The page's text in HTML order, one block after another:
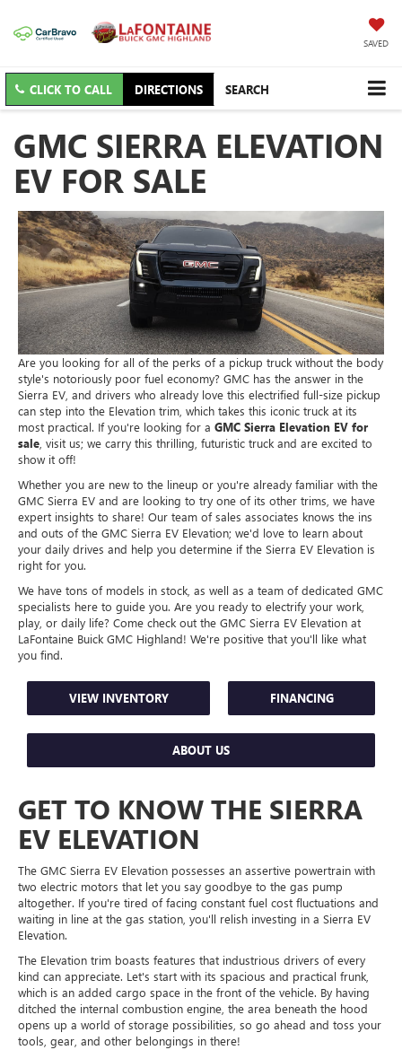
SAVED
CLICK TO CALL DIRECTIONS SEARCH
GMC SIERRA ELEVATION
EV FOR SALE
Are you looking for all of the perks of a pickup truck without the body
style's notoriously poor fuel economy? GMC has the answer in the
Sierra EV, and drivers who already love this electrified full-size pickup
can step into the Elevation trim, which takes this iconic truck at its
most practical. If you're looking for a GMC Sierra Elevation EV for
sale , visit us; we carry this thrilling, futuristic truck and are excited to
show it off!
Whether you are new to the lineup or you're already familiar with the
GMC Sierra EV and are looking to try one of its other trims, we have
expert insights to share! Our team of sales associates knows the ins
and outs of the GMC Sierra EV Elevation; we'd love to learn about
your daily drives and help you determine if the Sierra EV Elevation is
right for you.
We have tons of models in stock, as well as a team of dedicated GMC
specialists here to guide you. Are you ready to electrify your work,
play, or daily life? Come check out the GMC Sierra EV Elevation at
LaFontaine Buick GMC Highland! We're positive that you'll like what
you find.
VIEW INVENTORY FINANCING
ABOUT US
GET TO KNOW THE SIERRA
EV ELEVATION
The GMC Sierra EV Elevation possesses an assertive powertrain with
two electric motors that let you say goodbye to the gas pump
altogether. If you're tired of facing constant fuel cost fluctuations and
waiting in line at the gas station, you'll relish investing in a Sierra EV
Elevation.
The Elevation trim boasts features that industrious drivers of every
kind can appreciate. Let's start with its spacious and practical frunk,
which is an added cargo space in the front of the vehicle. By having
ditched the internal combustion engine, the area beneath the hood
opens up a world of storage possibilities, so go ahead and toss your
tools, gear, and other belongings in there!